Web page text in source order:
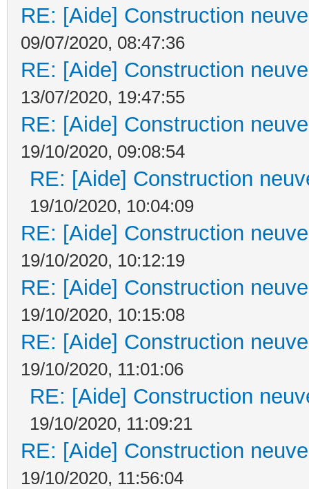
RE: [Aide] Construction
09/07/2020, 08:47:36
RE: [Aide] Construction
13/07/2020, 19:47:55
RE: [Aide] Construction
19/10/2020, 09:08:54
RE: [Aide] Construction
19/10/2020, 10:04:09
RE: [Aide] Construction
19/10/2020, 10:12:19
RE: [Aide] Construction
19/10/2020, 10:15:08
RE: [Aide] Construction
19/10/2020, 11:01:06
RE: [Aide] Construction
19/10/2020, 11:09:21
RE: [Aide] Construction
19/10/2020, 11:56:04